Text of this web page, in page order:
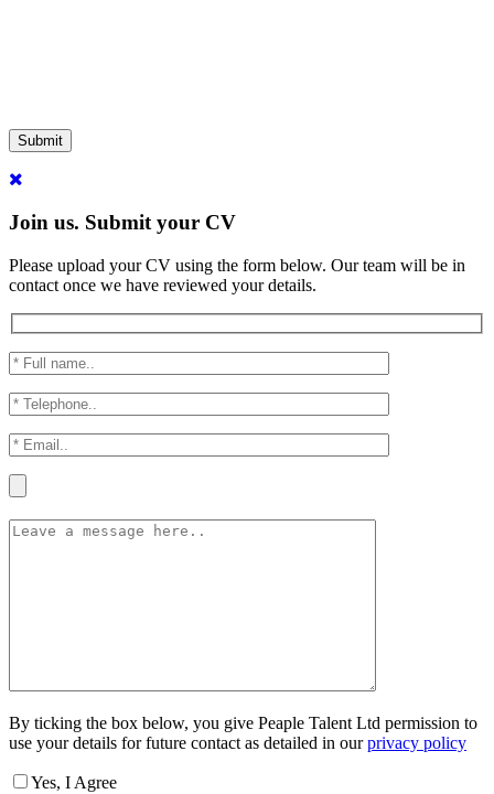
Submit
Join us. Submit your CV
Please upload your CV using the form below. Our team will be in
contact once we have reviewed your details.
By ticking the box below, you give Peaple Talent Ltd permission to
use your details for future contact as detailed in ourprivacy policy
Yes, I Agree